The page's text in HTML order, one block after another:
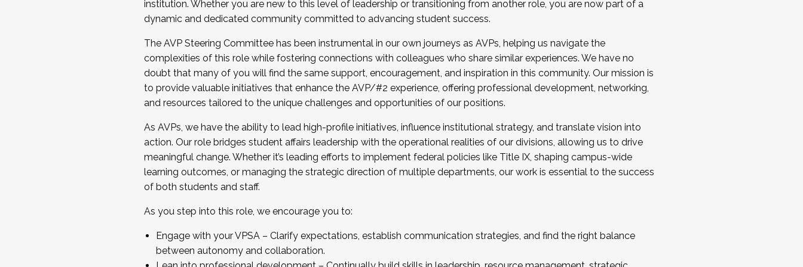
...And much more.
JOIN A COHORT: We are now recruiting for the Fall 2025 Cohort . Interested in joining a cohort and/or becoming a Cohort
Facilitator complete the application by December 5, 2025.
Apply Today
institution. Whether you are new to this level of leadership or transitioning from another role, you are now part of a
dynamic and dedicated community committed to advancing student success.
The AVP Steering Committee has been instrumental in our own journeys as AVPs, helping us navigate the
complexities of this role while fostering connections with colleagues who share similar experiences. We have no
doubt that many of you will find the same support, encouragement, and inspiration in this community. Our mission is
to provide valuable initiatives that enhance the AVP/#2 experience, offering professional development, networking,
and resources tailored to the unique challenges and opportunities of our positions.
As AVPs, we have the ability to lead high-profile initiatives, influence institutional strategy, and translate vision into
action. Our role bridges student affairs leadership with the operational realities of our divisions, allowing us to drive
meaningful change. Whether it’s leading efforts to implement federal policies like Title IX, shaping campus-wide
learning outcomes, or managing the strategic direction of multiple departments, our work is essential to the success
of both students and staff.
As you step into this role, we encourage you to:
Engage with your VPSA – Clarify expectations, establish communication strategies, and find the right balance
between autonomy and collaboration.